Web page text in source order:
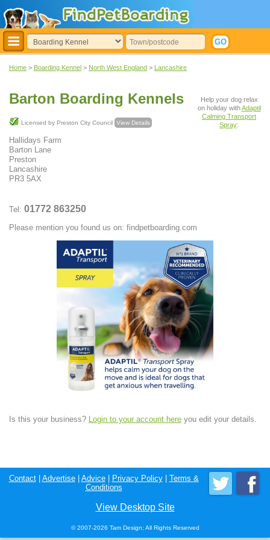
Home > Boarding Kennel > North West England > Lancashire
Barton Boarding Kennels
Licensed by Preston City Council View Details
Hallidays Farm
Barton Lane
Preston
Lancashire
PR3 5AX
Tel: 01772 863250
Please mention you found us on: findpetboarding.com
Help your dog relax
on holiday withAdaptil
Calming Transport
Spray:
Is this your business? Login to your account here you edit your details.
Contact| Advertise| Advice| Privacy Policy| Terms &
Conditions
View Desktop Site
© 2007-2026 Tam Design; All Rights Reserved